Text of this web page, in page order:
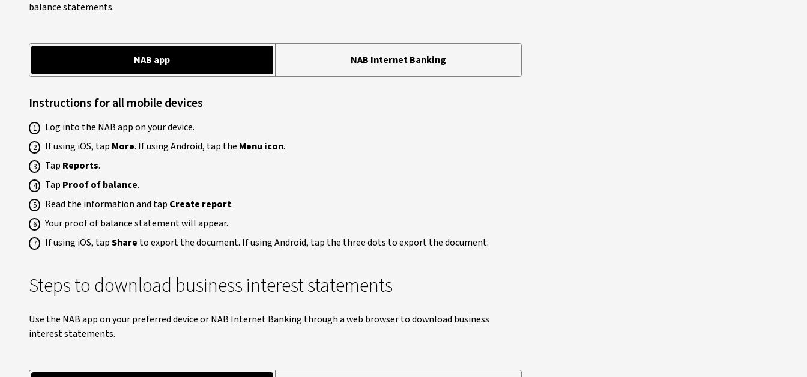
balance statements.
NAB app NAB Internet Banking
Instructions for all mobile devices
Log into the NAB app on your device.
If using iOS, tap More. If using Android, tap the Menu icon.
Tap Reports.
Tap Proof of balance.
Read the information and tap Create report.
Your proof of balance statement will appear.
If using iOS, tapShare to export the document. If using Android, tap the three dots to export the document.
Steps to download business interest statements
Use the NAB app on your preferred device or NAB Internet Banking through a web browser to download business
interest statements.